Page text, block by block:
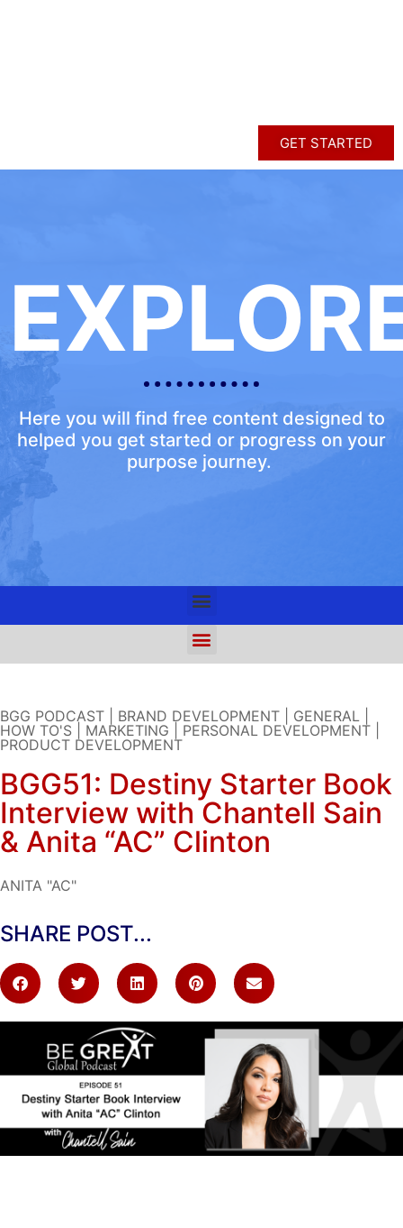
GET STARTED
Here you will find free content designed to
helped you get started or progress on your
purpose journey.
BGG PODCAST BRAND DEVELOPMENT GENERAL
HOW TO'S
MARKETING PERSONAL DEVELOPMENT
PRODUCT DEVELOPMENT
BGG51: Destiny Starter Book
Interview with Chantell Sain
& Anita “AC” Clinton
ANITA "AC"
SHARE POST...